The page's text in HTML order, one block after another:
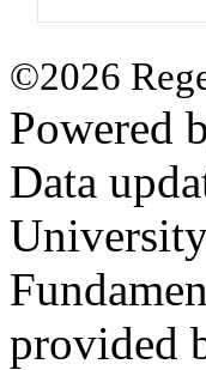
©2026
Powered
Data
provided